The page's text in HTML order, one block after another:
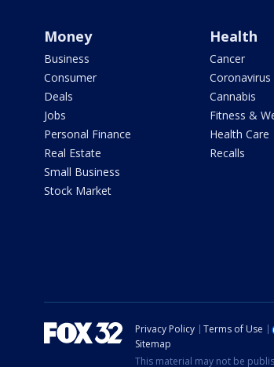
Money
Business
Consumer
Deals
Jobs
Personal Finance
Real Estate
Small Business
Stock Market
Health
Cancer
Coronavirus
Cannabis
Fitness &
Health Care
Recalls
Privacy Policy Terms of Use
Sitemap
This material may not be